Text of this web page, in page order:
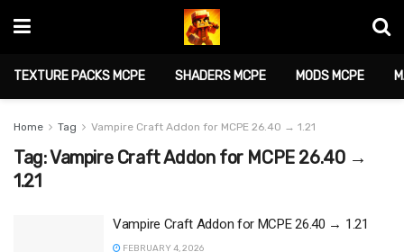
TEXTURE PACKS MCPE SHADERS MCPE MODS MCPE
Home Tag Vampire Craft Addon for MCPE 26.40 → 1.21
Tag:Vampire Craft Addon for MCPE 26.40 →
1.21
Vampire Craft Addon for MCPE 26.40 → 1.21
FEBRUARY 4, 2026